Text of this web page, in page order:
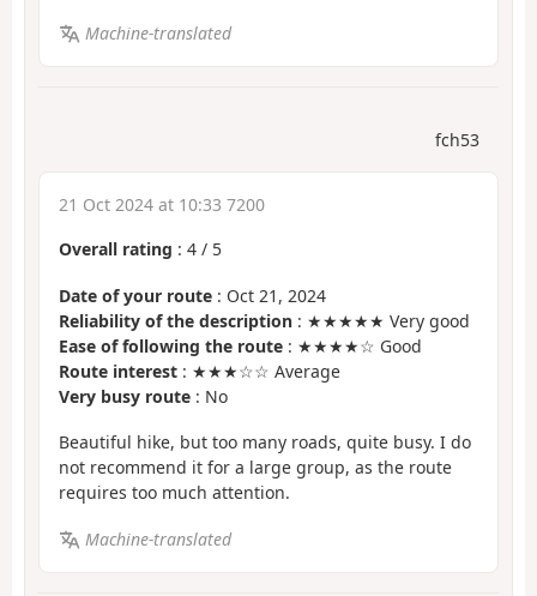
Machine-translated
fch53
21 Oct 2024 at 10:33 7200
Overall rating : 4 / 5
Date of your route : Oct 21, 2024
Reliability of the description : ★★★★★ Very good
Ease of following the route : ★★★★☆ Good
Route interest : ★★★☆☆ Average
Very busy route : No
Beautiful hike, but too many roads, quite busy. I do
not recommend it for a large group, as the route
requires too much attention.
Machine-translated